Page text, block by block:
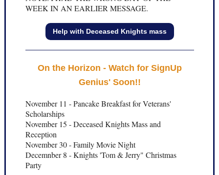
WEEK IN AN EARLIER MESSAGE.
Help with Deceased Knights mass
On the Horizon - Watch for SignUp
Genius' Soon!!
November 11 - Pancake Breakfast for Veterans'
Scholarships
November 15 - Deceased Knights Mass and
Reception
November 30 - Family Movie Night
Decemnber 8 - Knights 'Tom & Jerry" Christmas
Party